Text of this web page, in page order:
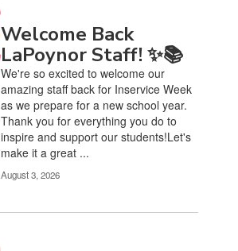
Welcome Back
LaPoynor Staff! ✨📚
We're so excited to welcome our
amazing staff back for Inservice Week
as we prepare for a new school year.
Thank you for everything you do to
inspire and support our students!Let's
make it a great ...
August 3, 2026